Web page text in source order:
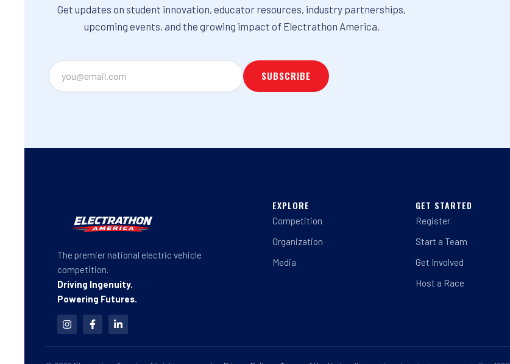
Get updates on student innovation, educator resources, industry partnerships,
upcoming events, and the growing impact of Electrathon America.
The premier national electric vehicle
competition.
Driving Ingenuity.
Powering Futures.
I
n
t
F
a
e
L
i
k
EXPLORE
Competition
Organization
Media
GET STARTED
Register
Start a Team
Get Involved
Host a Race